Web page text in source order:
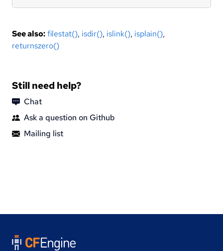
See also:filestat(), isdir(), islink(), isplain(),
returnszero()
Still need help?
Chat
Ask a question on Github
Mailing list